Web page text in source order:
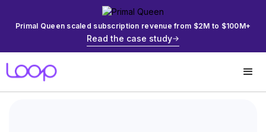
Primal Queen scaled subscription revenue from $2M to $100M+
Read the case study